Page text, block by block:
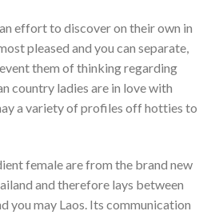
effort to discover on their own in
pleased and you can separate,
them of thinking regarding
country ladies are in love with
a variety of profiles off hotties to
female are from the brand new
and therefore lays between
you may Laos. Its communication